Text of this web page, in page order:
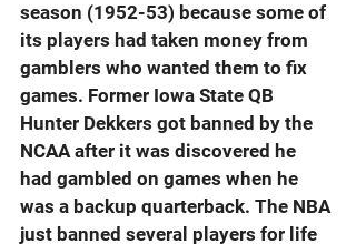
season (1952-53) because some of
its players had taken money from
gamblers who wanted them to fix
games. Former Iowa State QB
Hunter Dekkers got banned by the
NCAA after it was discovered he
had gambled on games when he
was a backup quarterback. The NBA
just banned several players for life